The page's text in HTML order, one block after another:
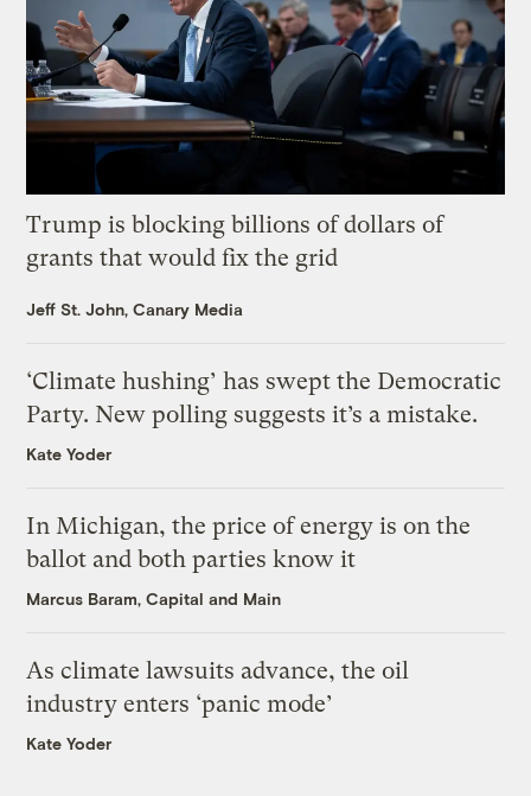
Trump is blocking billions of dollars of
grants that would fix the grid
Jeff St. John, Canary Media
‘Climate hushing’ has swept the Democratic
Party. New polling suggests it’s a mistake.
Kate Yoder
In Michigan, the price of energy is on the
ballot and both parties know it
Marcus Baram, Capital and Main
As climate lawsuits advance, the oil
industry enters ‘panic mode’
Kate Yoder